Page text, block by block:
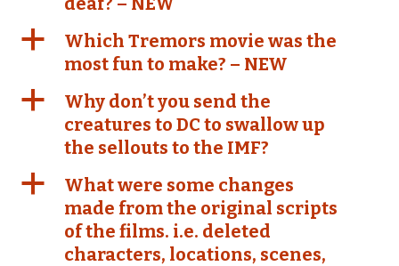
a
Which Tremors movie was the
most fun to make? – NEW
a
Why don’t you send the
creatures to DC to swallow up
the sellouts to the IMF?
a
What were some changes
made from the original scripts
of the films. i.e. deleted
characters, locations, scenes,